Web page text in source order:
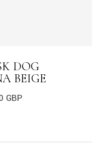
DOG
BEIGE
GBP